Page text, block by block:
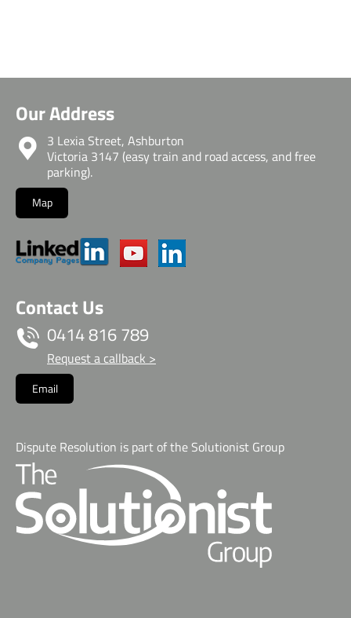
Our Address
3 Lexia Street, Ashburton
Victoria 3147 (easy train and road access, and free
parking).
Map
Contact Us
0414 816 789
Request a callback >
Email
Dispute Resolution is part of the Solutionist Group